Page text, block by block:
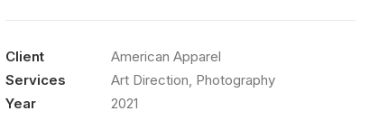
Client
American Apparel
Services
Art Direction, Photography
Year
2021